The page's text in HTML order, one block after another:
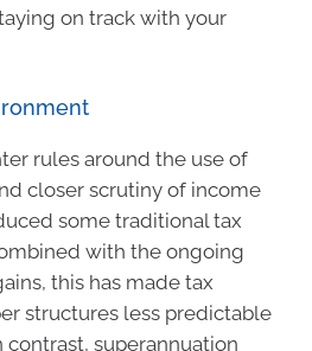
on track with your
rules around the use of
closer scrutiny of income
some traditional tax
with the ongoing
this has made tax
structures less predictable
contrast, superannuation